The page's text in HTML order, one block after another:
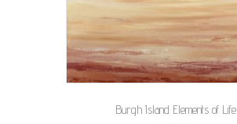
Burgh Island Elements of Life